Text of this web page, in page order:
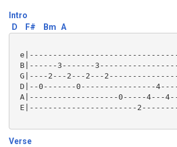
Intro
D
F# Bm A
B|------3-------
G|----2---2---2---
D|--0-------0----------------
A|-------------------0-----4---
E|-----------------------
Verse